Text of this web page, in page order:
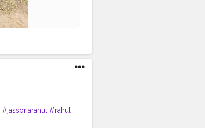
#jassoriarahul #rahul